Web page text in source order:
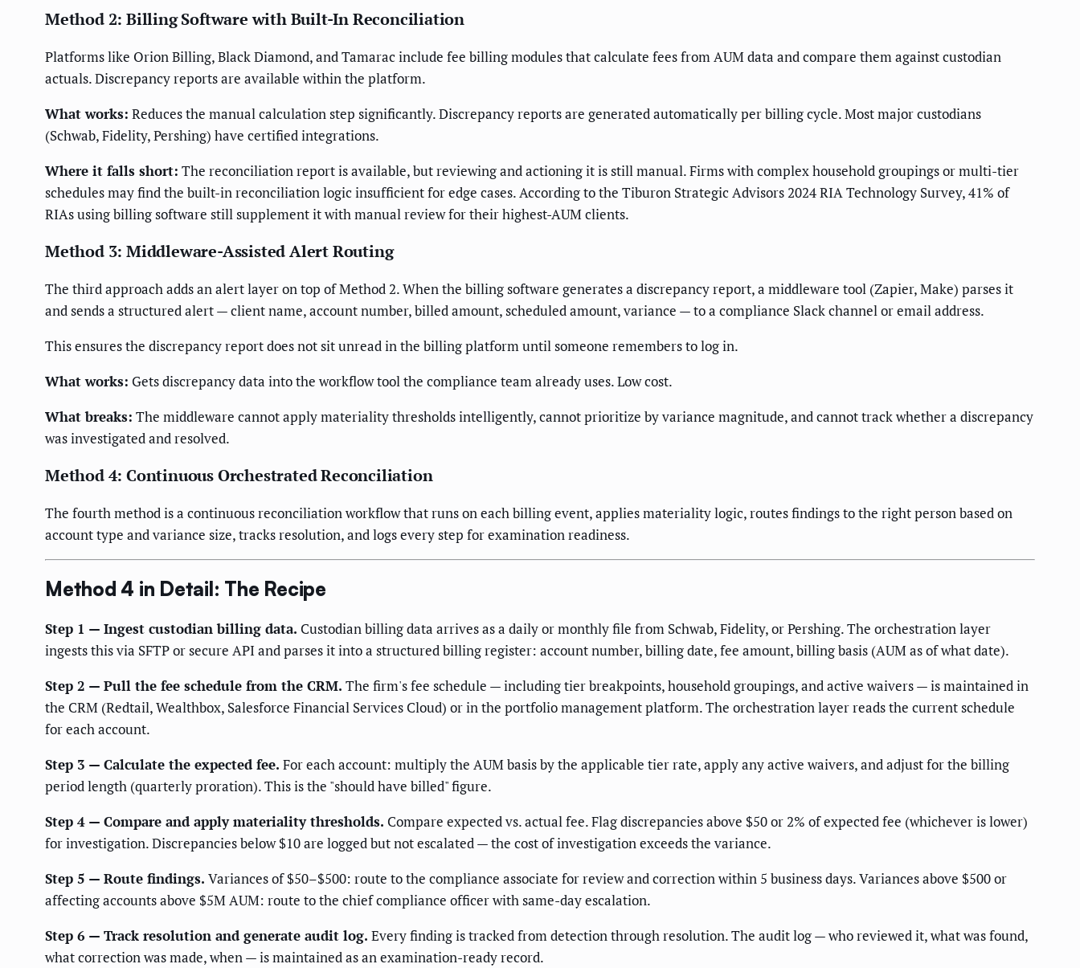
Method 2: Billing Software with Built-In Reconciliation
Platforms like Orion Billing, Black Diamond, and Tamarac include fee billing modules that calculate fees from AUM data and compare them against custodian
actuals. Discrepancy reports are available within the platform.
What works: Reduces the manual calculation step significantly. Discrepancy reports are generated automatically per billing cycle. Most major custodians
(Schwab, Fidelity, Pershing) have certified integrations.
Where it falls short: The reconciliation report is available, but reviewing and actioning it is still manual. Firms with complex household groupings or multi-tier
schedules may find the built-in reconciliation logic insufficient for edge cases. According to the Tiburon Strategic Advisors 2024 RIA Technology Survey, 41% of
RIAs using billing software still supplement it with manual review for their highest-AUM clients.
Method 3: Middleware-Assisted Alert Routing
The third approach adds an alert layer on top of Method 2. When the billing software generates a discrepancy report, a middleware tool (Zapier, Make) parses it
and sends a structured alert — client name, account number, billed amount, scheduled amount, variance — to a compliance Slack channel or email address.
This ensures the discrepancy report does not sit unread in the billing platform until someone remembers to log in.
What works: Gets discrepancy data into the workflow tool the compliance team already uses. Low cost.
What breaks: The middleware cannot apply materiality thresholds intelligently, cannot prioritize by variance magnitude, and cannot track whether a discrepancy
was investigated and resolved.
Method 4: Continuous Orchestrated Reconciliation
The fourth method is a continuous reconciliation workflow that runs on each billing event, applies materiality logic, routes findings to the right person based on
account type and variance size, tracks resolution, and logs every step for examination readiness.
Method 4 in Detail: The Recipe
Step 1 — Ingest custodian billing data. Custodian billing data arrives as a daily or monthly file from Schwab, Fidelity, or Pershing. The orchestration layer
ingests this via SFTP or secure API and parses it into a structured billing register: account number, billing date, fee amount, billing basis (AUM as of what date).
Step 2 — Pull the fee schedule from the CRM. The firm's fee schedule — including tier breakpoints, household groupings, and active waivers — is maintained in
the CRM (Redtail, Wealthbox, Salesforce Financial Services Cloud) or in the portfolio management platform. The orchestration layer reads the current schedule
for each account.
Step 3 — Calculate the expected fee. For each account: multiply the AUM basis by the applicable tier rate, apply any active waivers, and adjust for the billing
period length (quarterly proration). This is the "should have billed" figure.
Step 4 — Compare and apply materiality thresholds. Compare expected vs. actual fee. Flag discrepancies above $50 or 2% of expected fee (whichever is lower)
for investigation. Discrepancies below $10 are logged but not escalated — the cost of investigation exceeds the variance.
Step 5 — Route findings. Variances of $50–$500: route to the compliance associate for review and correction within 5 business days. Variances above $500 or
affecting accounts above $5M AUM: route to the chief compliance officer with same-day escalation.
Step 6 — Track resolution and generate audit log. Every finding is tracked from detection through resolution. The audit log — who reviewed it, what was found,
what correction was made, when — is maintained as an examination-ready record.